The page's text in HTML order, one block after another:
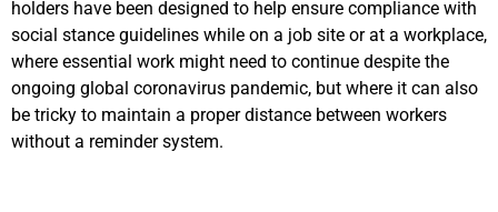
holders have been designed to help ensure compliance with
social stance guidelines while on a job site or at a workplace,
where essential work might need to continue despite the
ongoing global coronavirus pandemic, but where it can also
be tricky to maintain a proper distance between workers
without a reminder system.